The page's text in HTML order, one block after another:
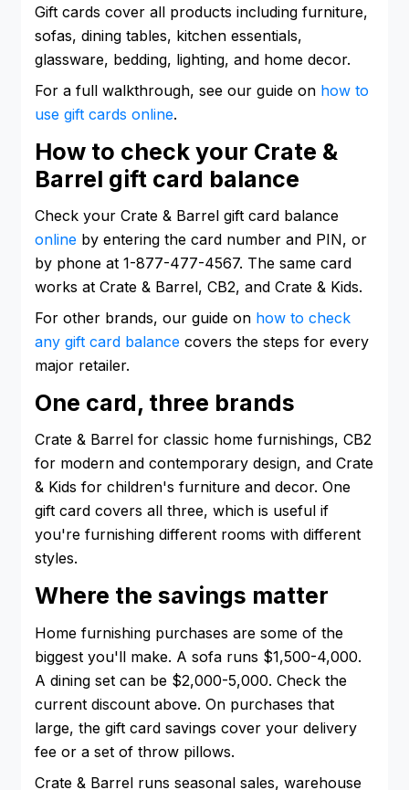
Gift cards cover all products including furniture,
sofas, dining tables, kitchen essentials,
glassware, bedding, lighting, and home decor.
For a full walkthrough, see our guide on how to
use gift cards online.
How to check your Crate &
Barrel gift card balance
Check your Crate & Barrel gift card balance
online by entering the card number and PIN, or
by phone at 1-877-477-4567. The same card
works at Crate & Barrel, CB2, and Crate & Kids.
For other brands, our guide on how to check
any gift card balance covers the steps for every
major retailer.
One card, three brands
Crate & Barrel for classic home furnishings, CB2
for modern and contemporary design, and Crate
& Kids for children's furniture and decor. One
gift card covers all three, which is useful if
you're furnishing different rooms with different
styles.
Where the savings matter
Home furnishing purchases are some of the
biggest you'll make. A sofa runs $1,500-4,000.
A dining set can be $2,000-5,000. Check the
current discount above. On purchases that
large, the gift card savings cover your delivery
fee or a set of throw pillows.
Crate & Barrel runs seasonal sales, warehouse